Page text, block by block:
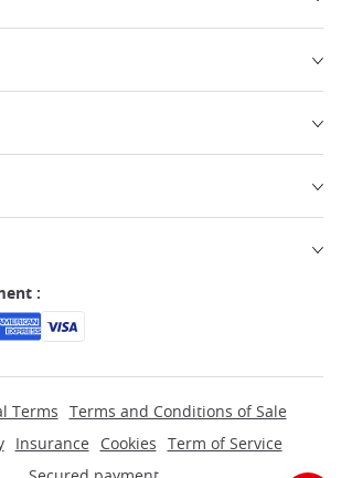
:
Terms Terms and Conditions of Sale
Insurance Cookies Term of Service